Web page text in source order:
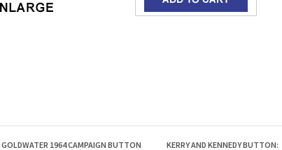
GOLDWATER 1964 CAMPAIGN BUTTON
KERRY AND KENNEDY BUTTON:
MASSACHUSETTS FAVORITE SONS